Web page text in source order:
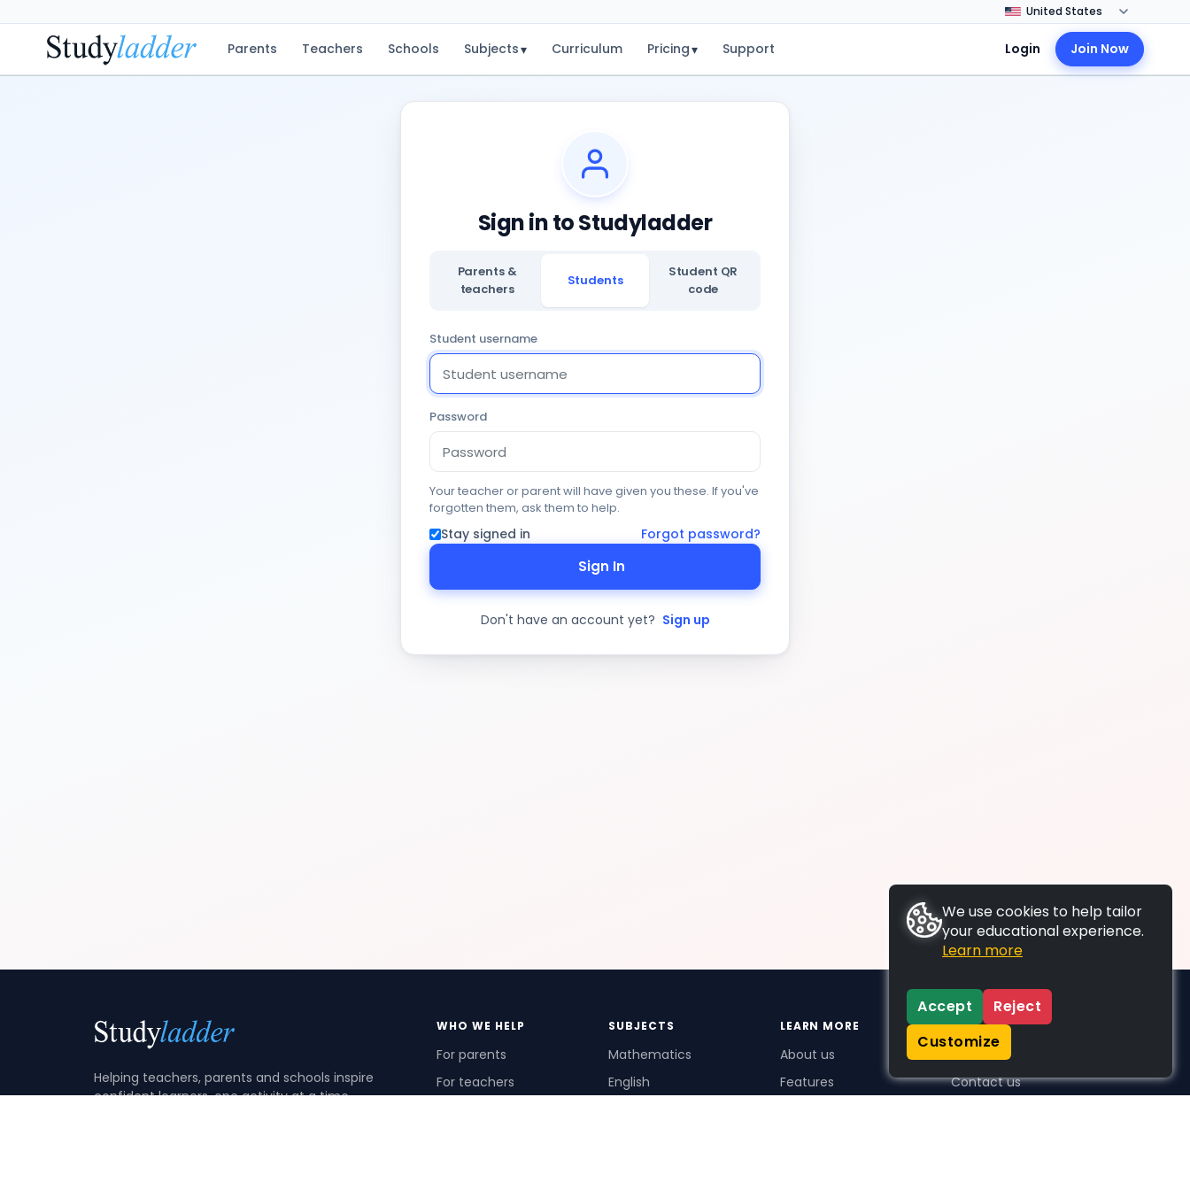
Parents Teachers Schools Subjects▾ Curriculum Pricing▾ Support Login Join Now
Sign in to Studyladder
Parents &
teachers
Students
Student QR
code
Student username
Password
Your teacher or parent will have given you these. If you've
forgotten them, ask them to help.
Stay signed in Forgot password?
Sign In
Don't have an account yet? Sign up
Helping teachers, parents and schools inspire
confident learners, one activity at a time.
WHO WE HELP
For parents
For teachers
SUBJECTS
Mathematics
English
LEARN MORE
About us
Features
SUPPORT
Contact us
We use cookies to help tailor
your educational experience.
Learn more
Accept
Reject
Customize